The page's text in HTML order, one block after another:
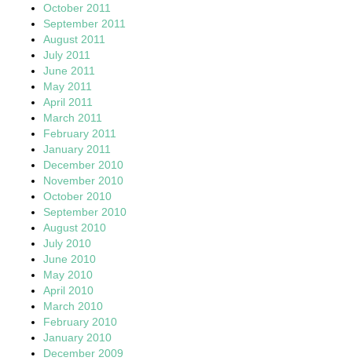
October 2011
September 2011
August 2011
July 2011
June 2011
May 2011
April 2011
March 2011
February 2011
January 2011
December 2010
November 2010
October 2010
September 2010
August 2010
July 2010
June 2010
May 2010
April 2010
March 2010
February 2010
January 2010
December 2009